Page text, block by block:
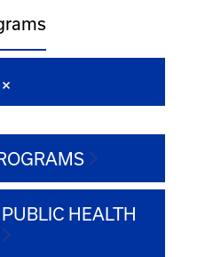
HEALTH